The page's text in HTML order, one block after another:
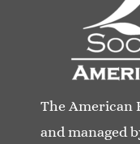
The American
and managed